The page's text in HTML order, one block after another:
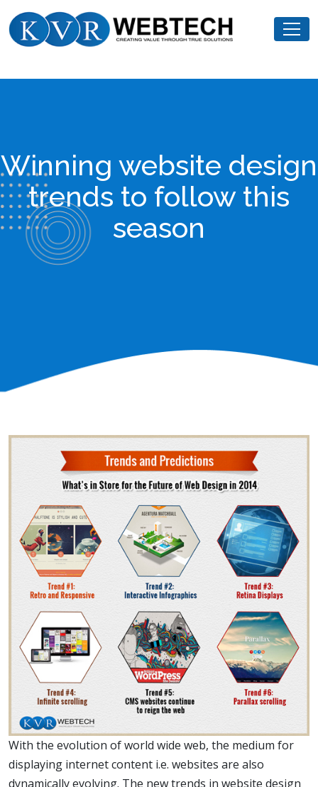
to
Winning website design
trends to follow this
season
With the evolution of world wide web, the medium for
displaying internet content i.e. websites are also
dynamically evolving. The new trends in website design